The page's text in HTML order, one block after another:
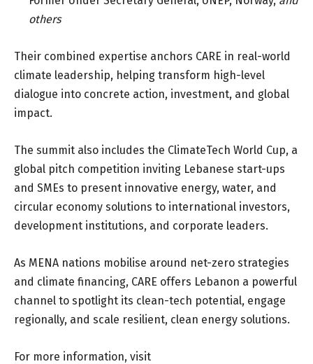
others
Their combined expertise anchors CARE in real-world
climate leadership, helping transform high-level
dialogue into concrete action, investment, and global
impact.
The summit also includes the ClimateTech World Cup, a
global pitch competition inviting Lebanese start-ups
and SMEs to present innovative energy, water, and
circular economy solutions to international investors,
development institutions, and corporate leaders.
As MENA nations mobilise around net-zero strategies
and climate financing, CARE offers Lebanon a powerful
channel to spotlight its clean-tech potential, engage
regionally, and scale resilient, clean energy solutions.
For more information, visit